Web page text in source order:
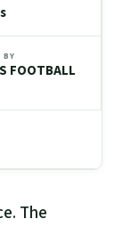
BY
FOOTBALL
The